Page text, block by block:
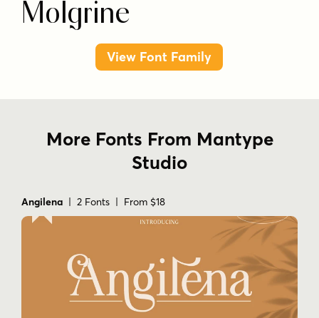
Molgrine
View Font Family
More Fonts From Mantype
Studio
Angilena | 2 Fonts | From $18